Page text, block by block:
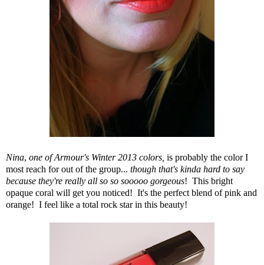
Nina, one of Armour's Winter 2013 colors, is probably the color I
most reach for out of the group... though that's kinda hard to say
because they're really all so so sooooo gorgeous! This bright
opaque coral will get you noticed! It's the perfect blend of pink and
orange! I feel like a total rock star in this beauty!